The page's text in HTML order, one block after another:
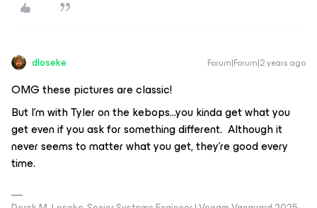
dloseke Forum|Forum|2 years ago
OMG these pictures are classic!
But I’m with Tyler on the kebops...you kinda get what you
get even if you ask for something different. Although it
never seems to matter what you get, they’re good every
time.